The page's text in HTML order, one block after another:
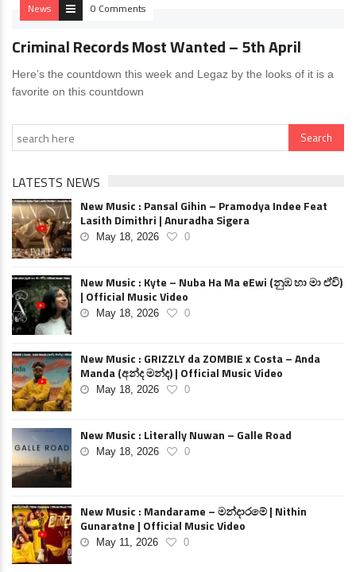
News 0 Comments
Criminal Records Most Wanted – 5th April
Here’s the countdown this week and Legaz by the looks of it is a
favorite on this countdown
LATESTS NEWS
New Music : Pansal Gihin – Pramodya Indee Feat
Lasith Dimithri | Anuradha Sigera
May 18, 2026 0
New Music : Kyte – Nuba Ha Ma eEwi (නුඹ හා මා ඒවි)
| Official Music Video
May 18, 2026 0
New Music : GRIZZLY da ZOMBIE x Costa – Anda
Manda (අන්ද මන්ද) | Official Music Video
May 18, 2026 0
New Music : Literally Nuwan – Galle Road
May 18, 2026 0
New Music : Mandarame – මන්දාරමේ | Nithin
Gunaratne | Official Music Video
May 11, 2026 0